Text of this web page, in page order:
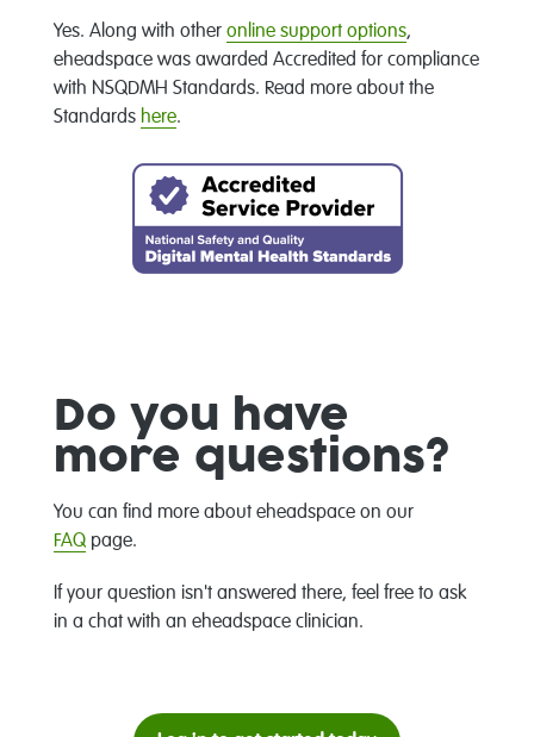
Yes. Along with other online support options,
eheadspace was awarded Accredited for compliance
with NSQDMH Standards. Read more about the
Standards here.
Do you have
more questions?
You can find more about eheadspace on our
FAQpage.
If your question isn't answered there, feel free to ask
in a chat with an eheadspace clinician.